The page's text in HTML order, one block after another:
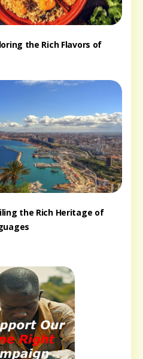
the Rich Flavors of
the Rich Heritage of